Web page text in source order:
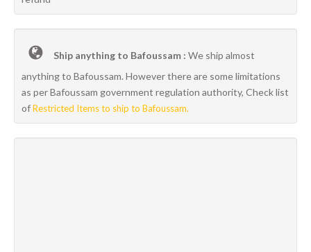
Ship anything to Bafoussam : We ship almost
anything to Bafoussam. However there are some limitations
as per Bafoussam government regulation authority, Check list
ofRestricted Items to ship to Bafoussam.